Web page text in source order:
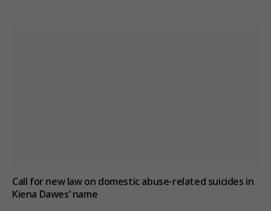
Call for new law on domestic abuse-related suicides in
Kiena Dawes’ name